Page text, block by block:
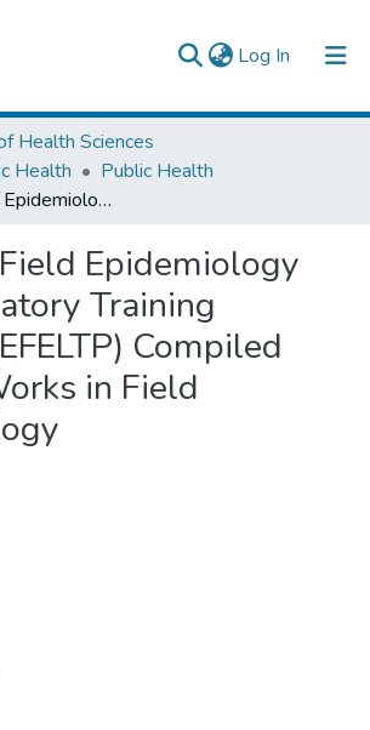
Log In (current)
& Collections
Health Sciences
Health
Public Health
Ethiopian Field Epidemiology and Laboratory Training Program (EFELTP) Compiled Body of Works in Field Epidemiology
Epidemiology
Training
Compiled
in Field